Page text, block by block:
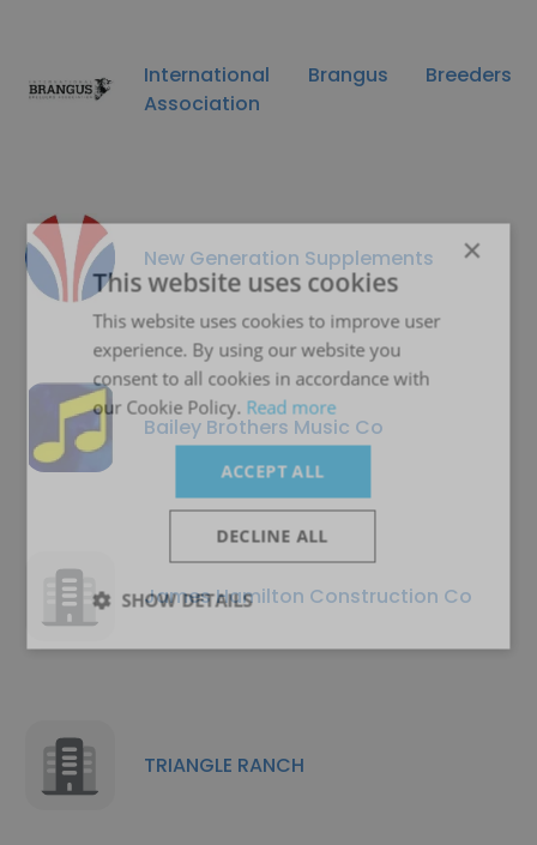
International Brangus Breeders
Association
New Generation Supplements
Bailey Brothers Music Co
James Hamilton Construction Co
TRIANGLE RANCH
×
This website uses cookies
This website uses cookies to improve user
experience. By using our website you
consent to all cookies in accordance with
our Cookie Policy. Read more
ACCEPT ALL
DECLINE ALL
SHOW DETAILS